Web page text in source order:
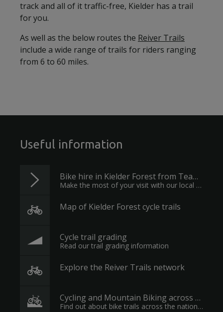
track and all of it traffic-free, Kielder has a trail
for you.
As well as the below routes the Reiver Trails
include a wide range of trails for riders ranging
from 6 to 60 miles.
Useful information
Bike hire in Kielder Forest from Team Cycles
Make the most of your visit with our local experts
Map of Kielder Forest cycle trails
Cycle trail grading
Read our trail grading information
Explore the Reiver Trails network
Cycling and Mountain Biking across England
Find out about bike trails across the nation's forests